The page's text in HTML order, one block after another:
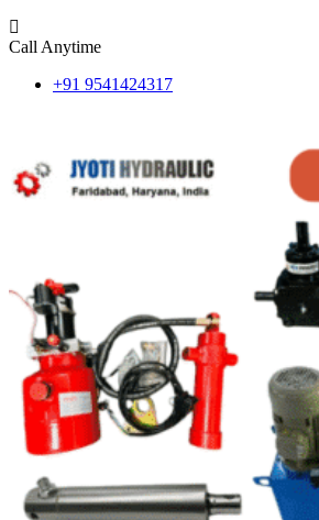
Call Anytime
+91 9541424317